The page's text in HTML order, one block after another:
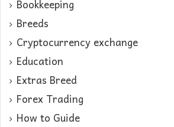
Bookkeeping
Breeds
Cryptocurrency exchange
Education
Extras Breed
Forex Trading
How to Guide